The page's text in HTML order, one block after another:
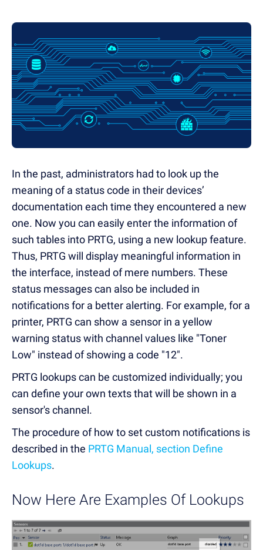
In the past, administrators had to look up the
meaning of a status code in their devices’
documentation each time they encountered a new
one. Now you can easily enter the information of
such tables into PRTG, using a new lookup feature.
Thus, PRTG will display meaningful information in
the interface, instead of mere numbers. These
status messages can also be included in
notifications for a better alerting. For example, for a
printer, PRTG can show a sensor in a yellow
warning status with channel values like "Toner
Low" instead of showing a code "12".
PRTG lookups can be customized individually; you
can define your own texts that will be shown in a
sensor's channel.
The procedure of how to set custom notifications is
described in the PRTG Manual, section Define
Lookups.
Now Here Are Examples Of Lookups